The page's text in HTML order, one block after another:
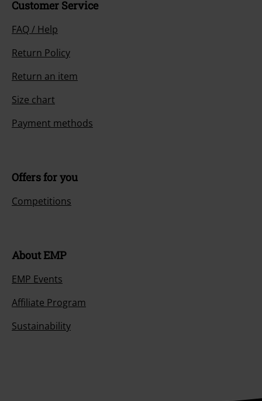
Customer Service
FAQ / Help
Return Policy
Return an item
Size chart
Payment methods
Offers for you
Competitions
About EMP
EMP Events
Affiliate Program
Sustainability